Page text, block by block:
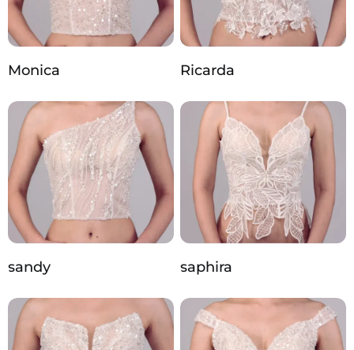
Monica Ricarda
sandy saphira